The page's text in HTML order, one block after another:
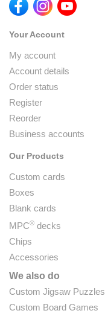
Your Account
My account
Account details
Order status
Register
Reorder
Business accounts
Our Products
Custom cards
Boxes
Blank cards
MPC® decks
Chips
Accessories
We also do
Custom Jigsaw Puzzles
Custom Board Games